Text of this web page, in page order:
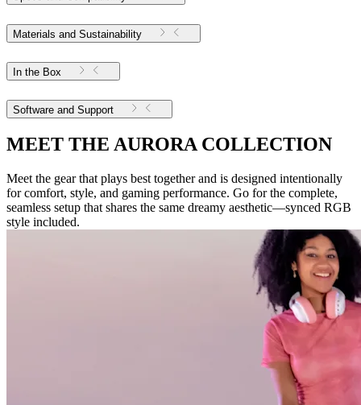
Materials and Sustainability
In the Box
Software and Support
MEET THE AURORA COLLECTION
Meet the gear that plays best together and is designed intentionally
for comfort, style, and gaming performance. Go for the complete,
seamless setup that shares the same dreamy aesthetic—synced RGB
style included.